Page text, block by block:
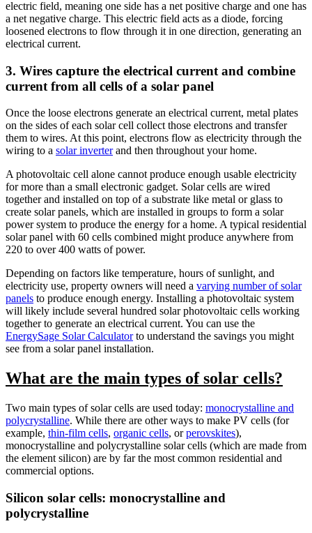
electric field, meaning one side has a net positive charge and one has
a net negative charge. This electric field acts as a diode, forcing
loosened electrons to flow through it in one direction, generating an
electrical current.
3. Wires capture the electrical current and combine
current from all cells of a solar panel
Once the loose electrons generate an electrical current, metal plates
on the sides of each solar cell collect those electrons and transfer
them to wires. At this point, electrons flow as electricity through the
wiring to a solar inverterand then throughout your home.
A photovoltaic cell alone cannot produce enough usable electricity
for more than a small electronic gadget. Solar cells are wired
together and installed on top of a substrate like metal or glass to
create solar panels, which are installed in groups to form a solar
power system to produce the energy for a home. A typical residential
solar panel with 60 cells combined might produce anywhere from
220 to over 400 watts of power.
Depending on factors like temperature, hours of sunlight, and
electricity use, property owners will need a varying number of solar
panels to produce enough energy. Installing a photovoltaic system
will likely include several hundred solar photovoltaic cells working
together to generate an electrical current. You can use the
EnergySage Solar Calculatorto understand the savings you might
see from a solar panel installation.
What are the main types of solar cells?
Two main types of solar cells are used today: monocrystalline and
polycrystalline. While there are other ways to make PV cells (for
example, thin-film cells, organic cells, orperovskites),
monocrystalline and polycrystalline solar cells (which are made from
the element silicon) are by far the most common residential and
commercial options.
Silicon solar cells: monocrystalline and
polycrystalline